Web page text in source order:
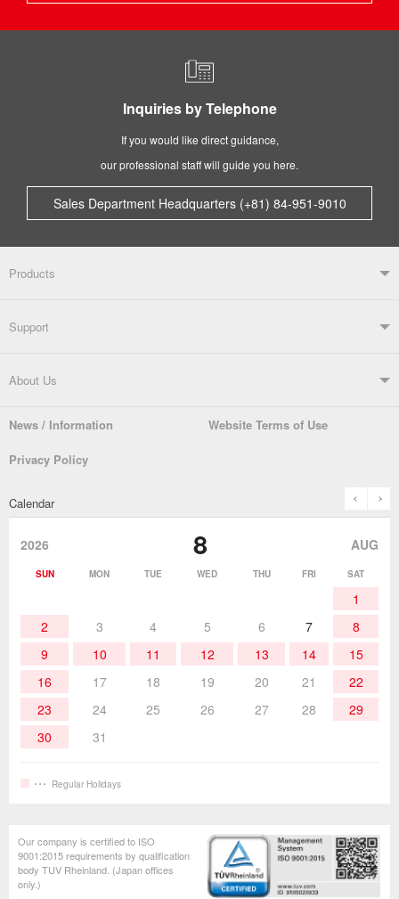
Inquiries by Telephone
If you would like direct guidance,
our professional staff will guide you here.
Sales Department Headquarters (+81) 84-951-9010
Products
Products TOP
Soldering Systems
Automatic Solder Feeders Soldering Testers/Tip Thermometers
Soldering Work Materials Heated Tools
Hand Tools
Support
Support TOP
Catalogue SDS (MSDS) Downloads
About Us
Company Overview From the President
products
News / Information Website Terms of Use
Privacy Policy
Calendar prev
2026 8 AUG
SUN MON TUE WED THU FRI SAT
1
2
3 4 5 6 7
8
9
10 11 12 13 14
15
16
17 18 19 20 21
22
23
24 25 26 27 28
29
30
31
Regular Holidays
Our company is certified to ISO
9001:2015 requirements by qualification
body TUV Rheinland. (Japan offices
only.)